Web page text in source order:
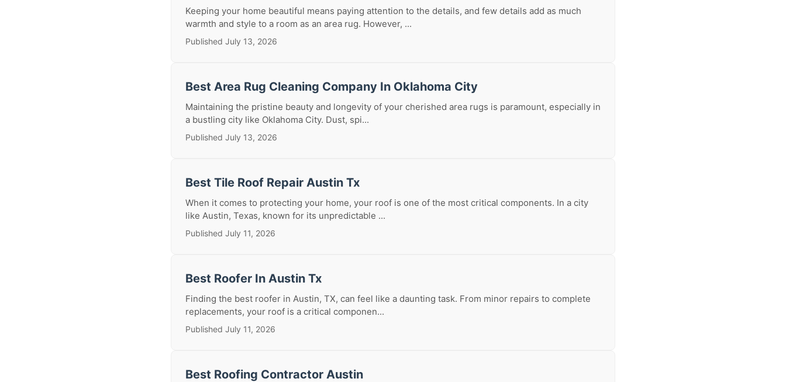
Keeping your home beautiful means paying attention to the details, and few details add as much
warmth and style to a room as an area rug. However, ...
Published July 13, 2026
Best Area Rug Cleaning Company In Oklahoma City
Maintaining the pristine beauty and longevity of your cherished area rugs is paramount, especially in
a bustling city like Oklahoma City. Dust, spi...
Published July 13, 2026
Best Tile Roof Repair Austin Tx
When it comes to protecting your home, your roof is one of the most critical components. In a city
like Austin, Texas, known for its unpredictable ...
Published July 11, 2026
Best Roofer In Austin Tx
Finding the best roofer in Austin, TX, can feel like a daunting task. From minor repairs to complete
replacements, your roof is a critical componen...
Published July 11, 2026
Best Roofing Contractor Austin